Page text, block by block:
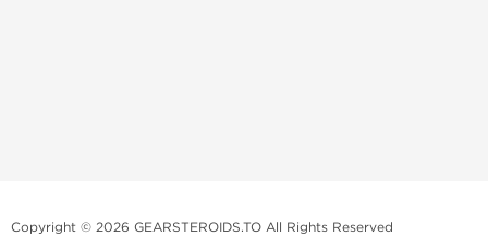
Copyright © 2026 GEARSTEROIDS.TO All Rights Reserved